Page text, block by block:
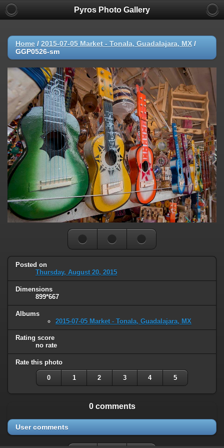
Pyros Photo Gallery
Home / 2015-07-05 Market - Tonala, Guadalajara, MX /
GGP0526-sm
Posted on
Thursday, August 20, 2015
Dimensions
899*667
Albums
2015-07-05 Market - Tonala, Guadalajara, MX
Rating score
no rate
Rate this photo
0 1 2 3 4 5
0 comments
User comments